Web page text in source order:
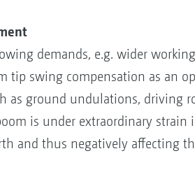
demands, e.g. wider
tip swing compensation as an
as ground undulations, driving
is under extraordinary
and thus negatively affecting